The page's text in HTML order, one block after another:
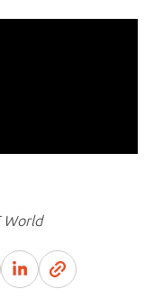
World